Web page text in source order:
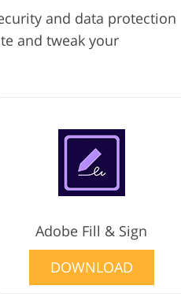
and data protection
and tweak your
Adobe Fill & Sign
DOWNLOAD